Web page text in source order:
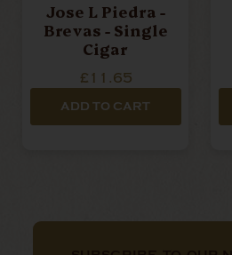
Jose L Piedra -
Brevas - Single
Cigar
£11.65
ADD TO CART